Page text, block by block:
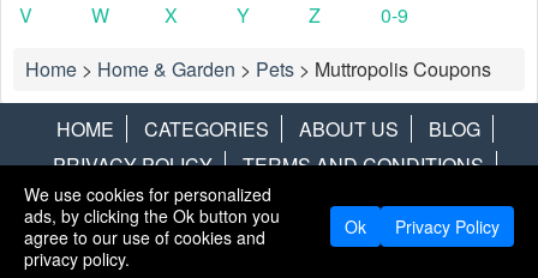
V
W X Y Z
0-9
Home > Home & Garden > Pets > Muttropolis Coupons
HOME CATEGORIES ABOUT US
BLOG
PRIVACY POLICY
TERMS AND CONDITIONS
CONTACT US
DISCLAIMER HOTWIRE ALAMO
Copyright © 2013
We use cookies for personalized
ads, by clicking the Ok button you
agree to our use of cookies and
privacy policy.
Ok Privacy Policy